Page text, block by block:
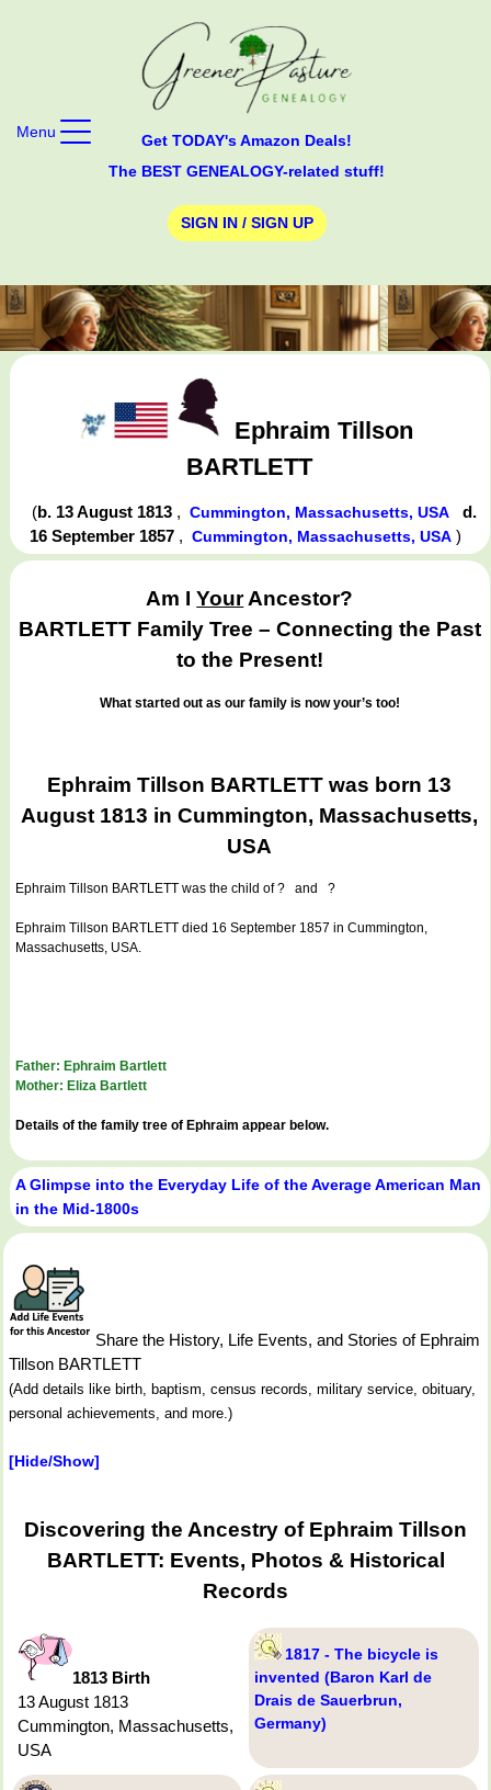
Get TODAY's Amazon Deals!
The BEST GENEALOGY-related stuff!
SIGN IN / SIGN UP
Menu
Ephraim Tillson
BARTLETT
(b. 13 August 1813 , Cummington, Massachusetts, USA
d.
16 September 1857 , Cummington, Massachusetts, USA)
Am IYourAncestor?
BARTLETT Family Tree – Connecting the Past
to the Present!
What started out as our family is now your’s too!
Ephraim Tillson BARTLETT was born 13
August 1813 in Cummington, Massachusetts,
USA
Ephraim Tillson BARTLETT was the child of ? and ?
Ephraim Tillson BARTLETT died 16 September 1857 in Cummington,
Massachusetts, USA.
Father: Ephraim Bartlett
Mother: Eliza Bartlett
Details of the family tree of Ephraim appear below.
A Glimpse into the Everyday Life of the Average American Man
in the Mid-1800s
Share the History, Life Events, and Stories of Ephraim
Tillson BARTLETT
(Add details like birth, baptism, census records, military service, obituary,
personal achievements, and more.)
[Hide/Show]
Discovering the Ancestry of Ephraim Tillson
BARTLETT: Events, Photos & Historical
Records
1813 Birth
13 August 1813
Cummington, Massachusetts,
USA
1817 - The bicycle is
invented (Baron Karl de
Drais de Sauerbrun,
Germany)